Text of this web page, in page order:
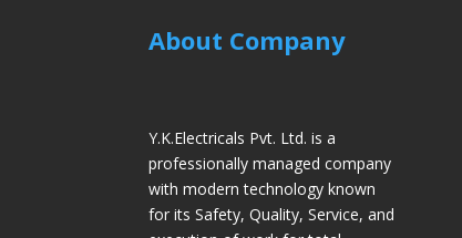
About Company
Y.K.Electricals Pvt. Ltd. is a
professionally managed company
with modern technology known
for its Safety, Quality, Service, and